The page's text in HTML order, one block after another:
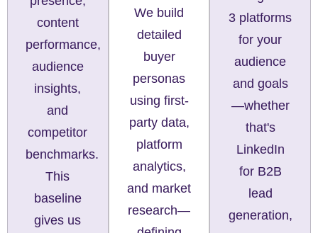
content
performance,
audience
insights,
and
competitor
benchmarks.
This
baseline
gives us
We build
detailed
buyer
personas
using first-
party data,
platform
analytics,
and market
research—
3 platforms
for your
audience
and goals
—whether
that's
LinkedIn
for B2B
lead
generation,